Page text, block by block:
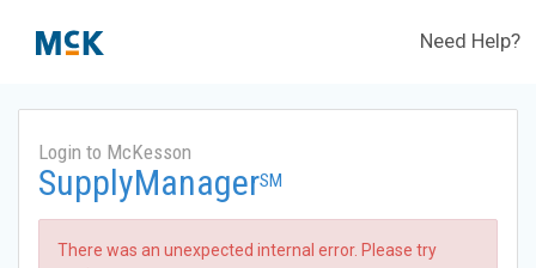
Need Help?
Login to McKesson
SupplyManagerSM
There was an unexpected internal error. Please try